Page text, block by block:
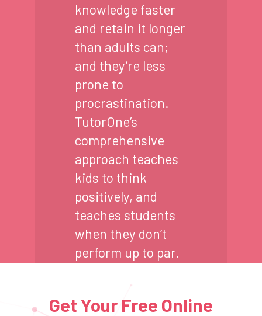
knowledge faster
and retain it longer
than adults can;
and they’re less
prone to
procrastination.
TutorOne’s
comprehensive
approach teaches
kids to think
positively, and
teaches students
when they don’t
perform up to par.
Get Your Free Online